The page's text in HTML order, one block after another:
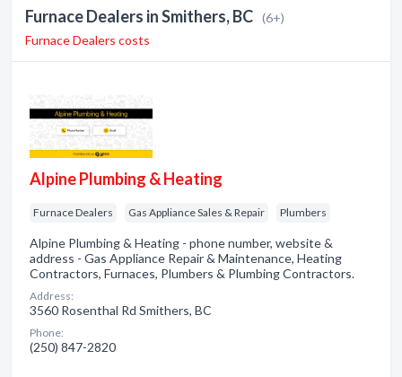
Furnace Dealers in Smithers, BC (6+)
Furnace Dealers costs
Alpine Plumbing & Heating
Furnace Dealers Gas Appliance Sales & Repair Plumbers
Alpine Plumbing & Heating - phone number, website &
address - Gas Appliance Repair & Maintenance, Heating
Contractors, Furnaces, Plumbers & Plumbing Contractors.
Address:
3560 Rosenthal Rd Smithers, BC
Phone:
(250) 847-2820